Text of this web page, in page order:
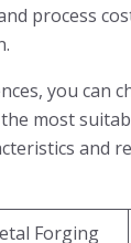
process
you can
most
and
Forging